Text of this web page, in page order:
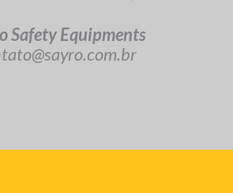
Safety Equipments